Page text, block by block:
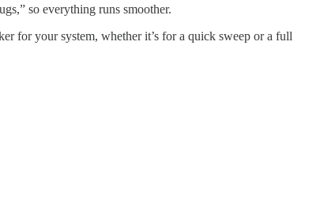
so everything runs smoother.
for your system, whether it’s for a quick sweep or a full